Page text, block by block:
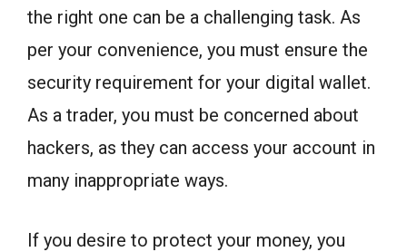
the right one can be a challenging task. As
per your convenience, you must ensure the
security requirement for your digital wallet.
As a trader, you must be concerned about
hackers, as they can access your account in
many inappropriate ways.
If you desire to protect your money, you